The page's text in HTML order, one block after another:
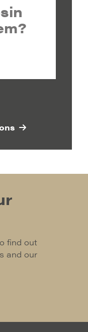
find out
and our